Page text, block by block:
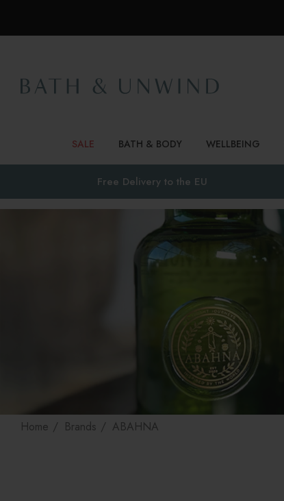
SALE BATH & BODY WELLBEING
Free Delivery to the EU
Home Brands ABAHNA